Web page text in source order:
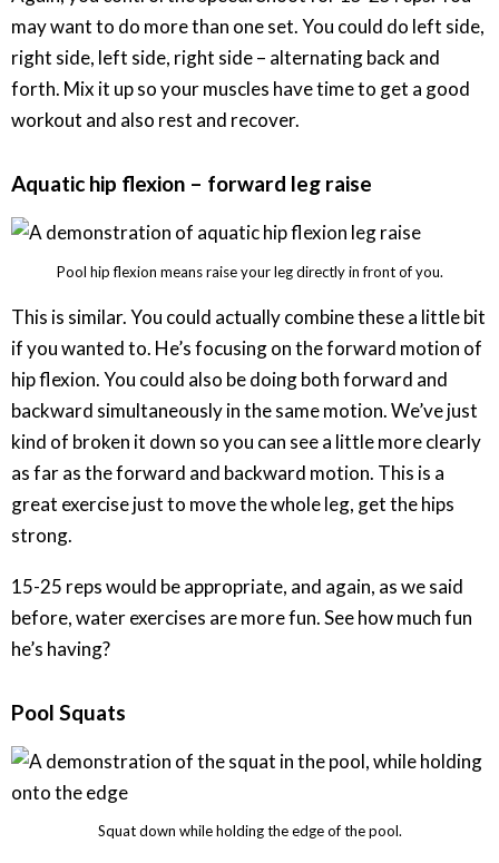
may want to do more than one set. You could do left side,
right side, left side, right side – alternating back and
forth. Mix it up so your muscles have time to get a good
workout and also rest and recover.
Aquatic hip flexion – forward leg raise
Pool hip flexion means raise your leg directly in front of you.
This is similar. You could actually combine these a little bit
if you wanted to. He’s focusing on the forward motion of
hip flexion. You could also be doing both forward and
backward simultaneously in the same motion. We’ve just
kind of broken it down so you can see a little more clearly
as far as the forward and backward motion. This is a
great exercise just to move the whole leg, get the hips
strong.
15-25 reps would be appropriate, and again, as we said
before, water exercises are more fun. See how much fun
he’s having?
Pool Squats
Squat down while holding the edge of the pool.